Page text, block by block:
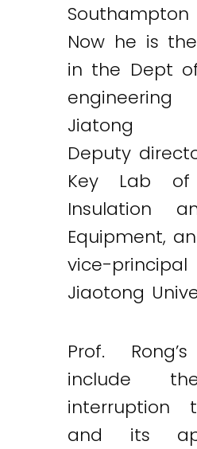
Now he is
in the Dept
Jiatong
Deputy
Key Lab of
Insulation
Equipment,
vice-
Jiaotong
Prof.
include
interruption
and its